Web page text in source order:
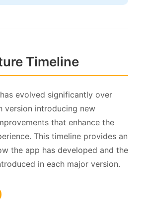
Timeline
evolved significantly over
version introducing new
that enhance the
This timeline provides an
the app has developed and the
in each major version.